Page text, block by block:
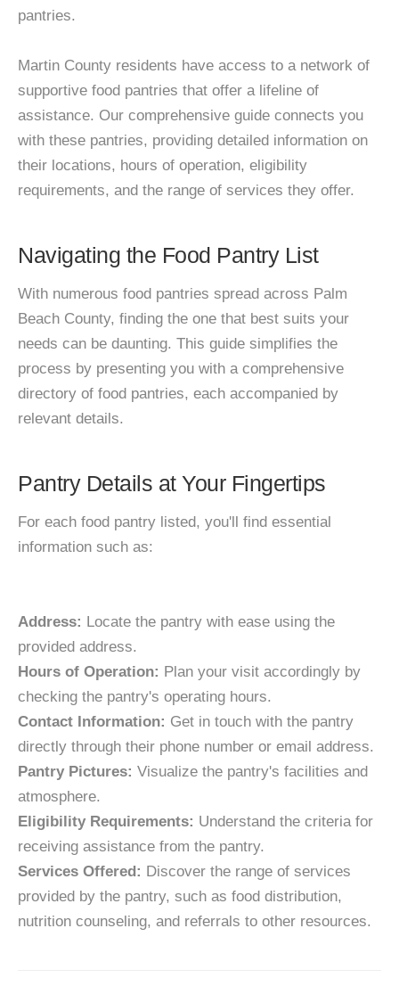
pantries.
Martin County residents have access to a network of
supportive food pantries that offer a lifeline of
assistance. Our comprehensive guide connects you
with these pantries, providing detailed information on
their locations, hours of operation, eligibility
requirements, and the range of services they offer.
Navigating the Food Pantry List
With numerous food pantries spread across Palm
Beach County, finding the one that best suits your
needs can be daunting. This guide simplifies the
process by presenting you with a comprehensive
directory of food pantries, each accompanied by
relevant details.
Pantry Details at Your Fingertips
For each food pantry listed, you'll find essential
information such as:
Address: Locate the pantry with ease using the
provided address.
Hours of Operation: Plan your visit accordingly by
checking the pantry's operating hours.
Contact Information: Get in touch with the pantry
directly through their phone number or email address.
Pantry Pictures: Visualize the pantry's facilities and
atmosphere.
Eligibility Requirements: Understand the criteria for
receiving assistance from the pantry.
Services Offered: Discover the range of services
provided by the pantry, such as food distribution,
nutrition counseling, and referrals to other resources.